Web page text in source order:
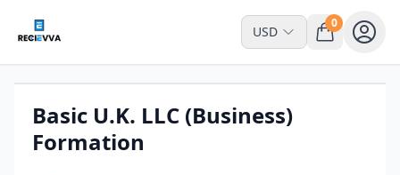
USD
0
Basic U.K. LLC (Business)
Formation